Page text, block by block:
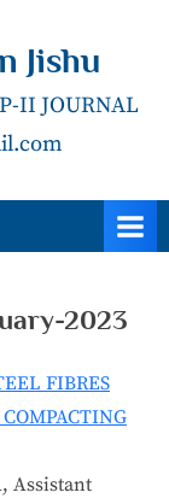
Jishu
II JOURNAL
2023
FIBRES
Assistant